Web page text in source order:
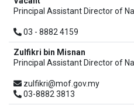
Principal Assistant Director of
03 - 8882 4159
Zulfikri bin Misnan
Principal Assistant Director of
zulfikri@mof.gov.my
03-8882 3813